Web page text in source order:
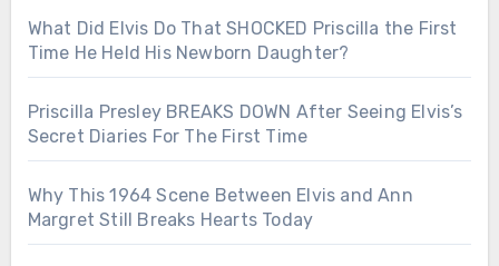
What Did Elvis Do That SHOCKED Priscilla the First
Time He Held His Newborn Daughter?
Priscilla Presley BREAKS DOWN After Seeing Elvis’s
Secret Diaries For The First Time
Why This 1964 Scene Between Elvis and Ann
Margret Still Breaks Hearts Today